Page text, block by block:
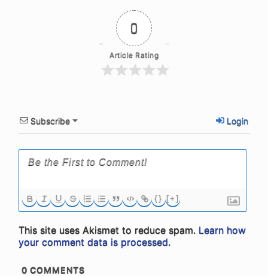
0
Article Rating
Subscribe Login
{} [+]
This site uses Akismet to reduce spam. Learn how
your comment data is processed.
0 COMMENTS